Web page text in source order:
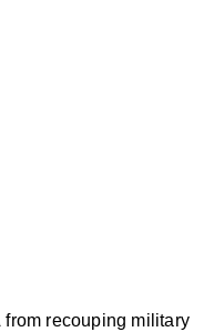
recouping military